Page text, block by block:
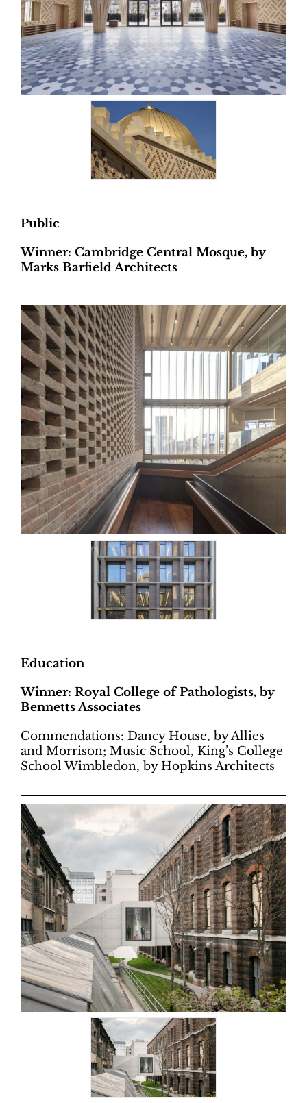
Public
Winner: Cambridge Central Mosque, by
Marks Barfield Architects
Education
Winner: Royal College of Pathologists, by
Bennetts Associates
Commendations: Dancy House, by Allies
and Morrison; Music School, King’s College
School Wimbledon, by Hopkins Architects